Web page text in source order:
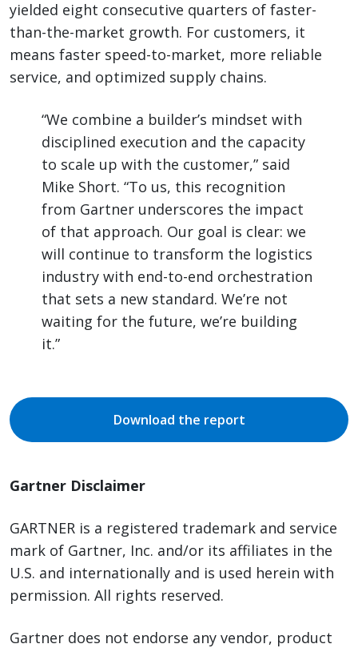
yielded eight consecutive quarters of faster-
than-the-market growth. For customers, it
means faster speed-to-market, more reliable
service, and optimized supply chains.
“We combine a builder’s mindset with
disciplined execution and the capacity
to scale up with the customer,” said
Mike Short. “To us, this recognition
from Gartner underscores the impact
of that approach. Our goal is clear: we
will continue to transform the logistics
industry with end-to-end orchestration
that sets a new standard. We’re not
waiting for the future, we’re building
it.”
Download the report
Gartner Disclaimer
GARTNER is a registered trademark and service
mark of Gartner, Inc. and/or its affiliates in the
U.S. and internationally and is used herein with
permission. All rights reserved.
Gartner does not endorse any vendor, product